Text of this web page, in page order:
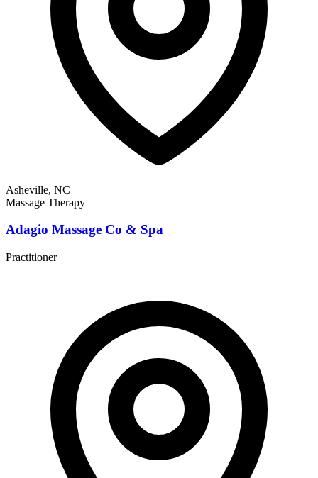
Asheville, NC
Massage Therapy
Adagio Massage Co & Spa
Practitioner